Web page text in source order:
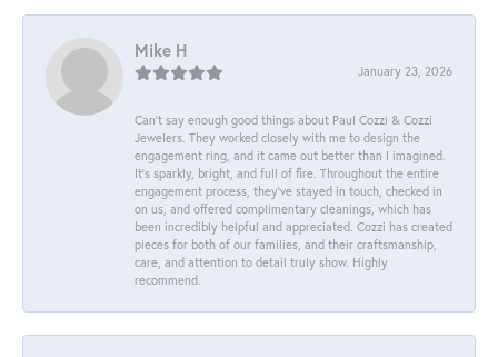
Mike H
January 23, 2026
Can’t say enough good things about Paul Cozzi & Cozzi
Jewelers. They worked closely with me to design the
engagement ring, and it came out better than I imagined.
It’s sparkly, bright, and full of fire. Throughout the entire
engagement process, they’ve stayed in touch, checked in
on us, and offered complimentary cleanings, which has
been incredibly helpful and appreciated. Cozzi has created
pieces for both of our families, and their craftsmanship,
care, and attention to detail truly show. Highly
recommend.